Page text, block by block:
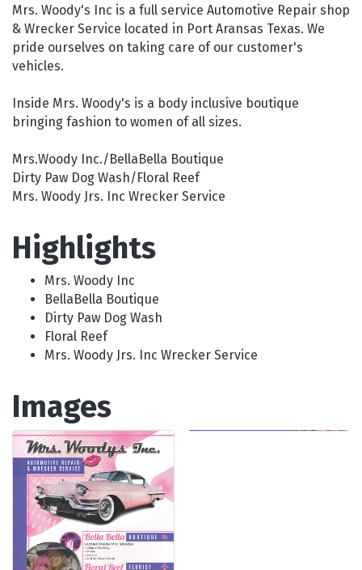
Mrs. Woody's Inc is a full service Automotive Repair shop
& Wrecker Service located in Port Aransas Texas. We
pride ourselves on taking care of our customer's
vehicles.
Inside Mrs. Woody's is a body inclusive boutique
bringing fashion to women of all sizes.
Mrs.Woody Inc./BellaBella Boutique
Dirty Paw Dog Wash/Floral Reef
Mrs. Woody Jrs. Inc Wrecker Service
Highlights
Mrs. Woody Inc
BellaBella Boutique
Dirty Paw Dog Wash
Floral Reef
Mrs. Woody Jrs. Inc Wrecker Service
Images